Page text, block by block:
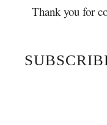
Thank you for